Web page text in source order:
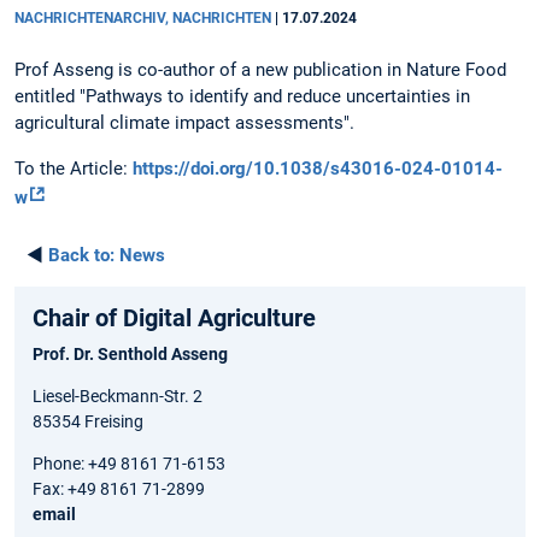
NACHRICHTENARCHIV, NACHRICHTEN 17.07.2024
Prof Asseng is co-author of a new publication in Nature Food
entitled "Pathways to identify and reduce uncertainties in
agricultural climate impact assessments".
To the Article: https://doi.org/10.1038/s43016-024-01014-
w
◄ Back to: News
Chair of Digital Agriculture
Prof. Dr. Senthold Asseng
Liesel-Beckmann-Str. 2
85354 Freising
Phone: +49 8161 71-6153
Fax: +49 8161 71-2899
email